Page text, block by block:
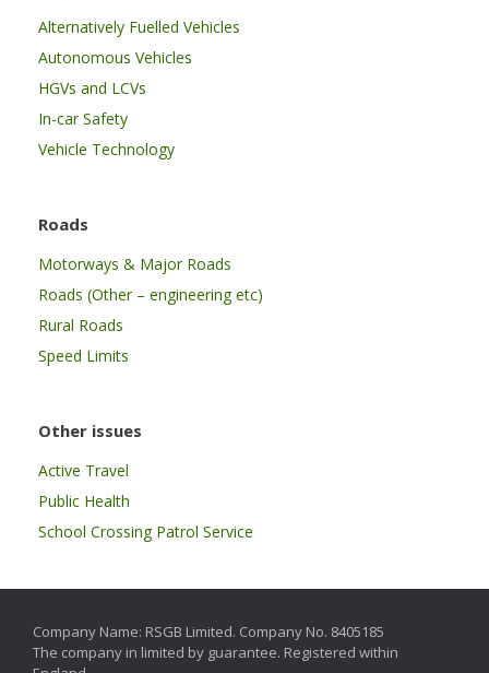
Alternatively Fuelled Vehicles
Autonomous Vehicles
HGVs and LCVs
In-car Safety
Vehicle Technology
Roads
Motorways & Major Roads
Roads (Other – engineering etc)
Rural Roads
Speed Limits
Other issues
Active Travel
Public Health
School Crossing Patrol Service
Company Name: RSGB Limited. Company No. 8405185
The company in limited by guarantee. Registered within